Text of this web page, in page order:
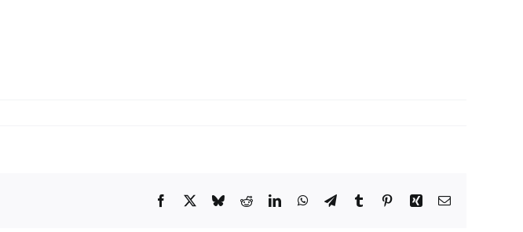
Facebook
X BlueskyRedditLinkedInWhatsApp
TelegramTumblr PinterestXing Email